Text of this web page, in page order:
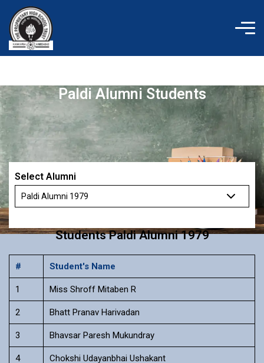
content
Paldi Alumni Students
Select Alumni
Students Paldi Alumni 1979
# Student's Name
1 Miss Shroff Mitaben R
2 Bhatt Pranav Harivadan
3 Bhavsar Paresh Mukundray
4 Chokshi Udayanbhai Ushakant